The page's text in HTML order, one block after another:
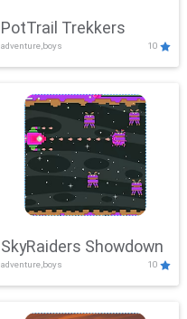
PotTrail Trekkers
adventure,boys 10
SkyRaiders Showdown
adventure,boys 10